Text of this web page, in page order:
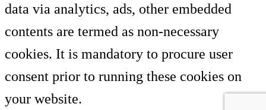
data via analytics, ads, other embedded
contents are termed as non-necessary
cookies. It is mandatory to procure user
consent prior to running these cookies on
your website.